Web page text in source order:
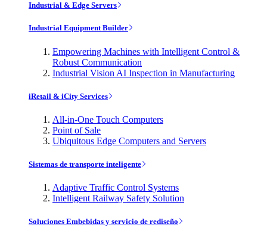
Industrial & Edge Servers
Industrial Equipment Builder
Empowering Machines with Intelligent Control &
Robust Communication
Industrial Vision AI Inspection in Manufacturing
iRetail & iCity Services
All-in-One Touch Computers
Point of Sale
Ubiquitous Edge Computers and Servers
Sistemas de transporte inteligente
Adaptive Traffic Control Systems
Intelligent Railway Safety Solution
Soluciones Embebidas y servicio de rediseño